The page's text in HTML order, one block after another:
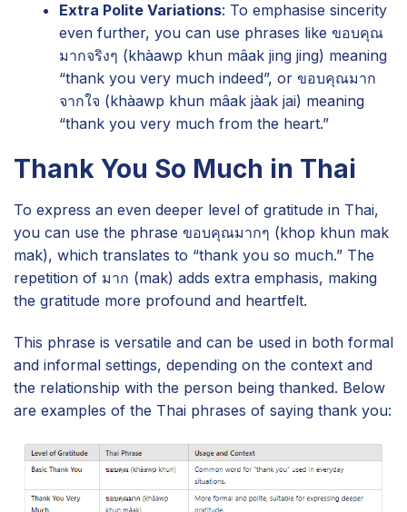
Extra Polite Variations: To emphasise sincerity
even further, you can use phrases like ขอบคุณ
มากจริงๆ (khàawp khun mâak jing jing) meaning
“thank you very much indeed”, or ขอบคุณมาก
จากใจ (khàawp khun mâak jàak jai) meaning
“thank you very much from the heart.”
Thank You So Much in Thai
To express an even deeper level of gratitude in Thai,
you can use the phrase ขอบคุณมากๆ (khop khun mak
mak), which translates to “thank you so much.” The
repetition of มาก (mak) adds extra emphasis, making
the gratitude more profound and heartfelt.
This phrase is versatile and can be used in both formal
and informal settings, depending on the context and
the relationship with the person being thanked. Below
are examples of the Thai phrases of saying thank you: